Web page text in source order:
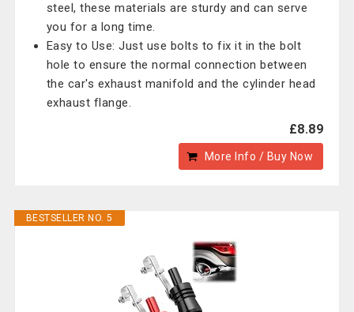
steel, these materials are sturdy and can serve
you for a long time.
Easy to Use: Just use bolts to fix it in the bolt
hole to ensure the normal connection between
the car's exhaust manifold and the cylinder head
exhaust flange.
£8.89
More Info / Buy Now
BESTSELLER NO. 5